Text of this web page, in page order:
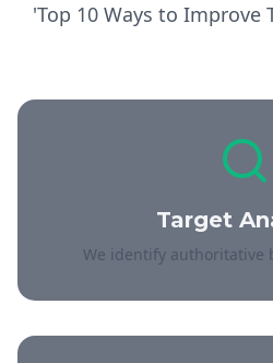
'Top 10 Ways to Improve
Target
We identify authoritative